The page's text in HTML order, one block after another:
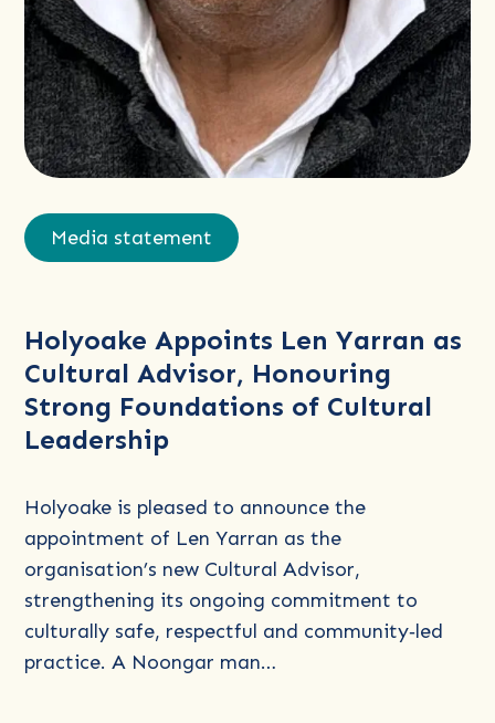
Media statement
Holyoake Appoints Len Yarran as
Cultural Advisor, Honouring
Strong Foundations of Cultural
Leadership
Holyoake is pleased to announce the
appointment of Len Yarran as the
organisation’s new Cultural Advisor,
strengthening its ongoing commitment to
culturally safe, respectful and community‑led
practice. A Noongar man…
more
about
Len
Yarran
as
Cultural
Honouring
Strong
Foundations
of
Cultural
Leadership